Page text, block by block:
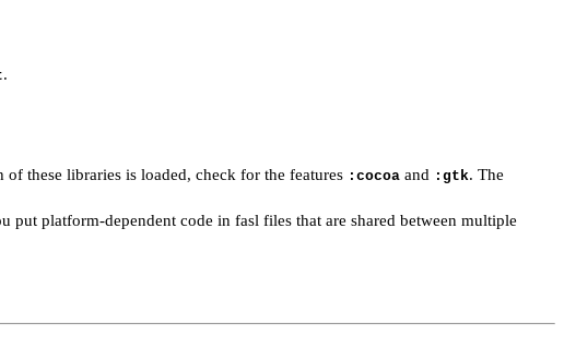
.
these libraries is loaded, check for the features :cocoa and :gtk. The
put platform-dependent code in fasl files that are shared between multiple